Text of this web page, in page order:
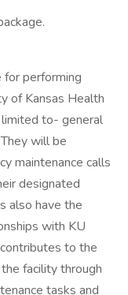
for performing
of Kansas Health
to- general
will be
maintenance calls
designated
also have the
with KU
to the
facility through
tasks and